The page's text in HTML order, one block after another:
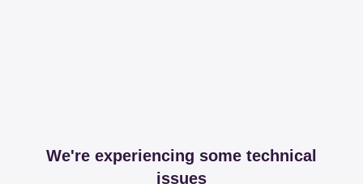
We're experiencing some technical
issues